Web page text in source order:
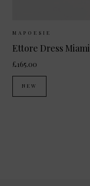
MAPOESIE
Ettore Dress Miami
£165.00
NEW